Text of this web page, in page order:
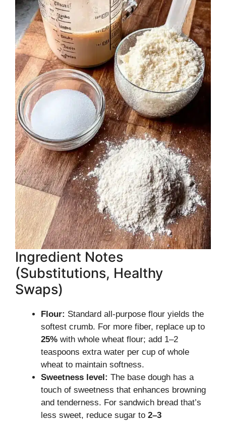
Ingredient Notes
(Substitutions, Healthy
Swaps)
Flour: Standard all-purpose flour yields the
softest crumb. For more fiber, replace up to
25% with whole wheat flour; add 1–2
teaspoons extra water per cup of whole
wheat to maintain softness.
Sweetness level: The base dough has a
touch of sweetness that enhances browning
and tenderness. For sandwich bread that’s
less sweet, reduce sugar to 2–3